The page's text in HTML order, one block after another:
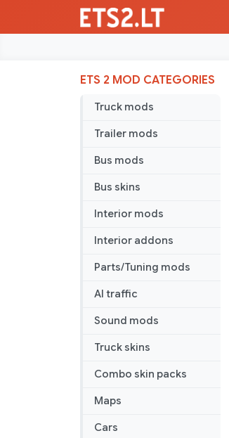
ETS 2 MOD CATEGORIES
Truck mods
Trailer mods
Bus mods
Bus skins
Interior mods
Interior addons
Parts/Tuning mods
AI traffic
Sound mods
Truck skins
Combo skin packs
Maps
Cars